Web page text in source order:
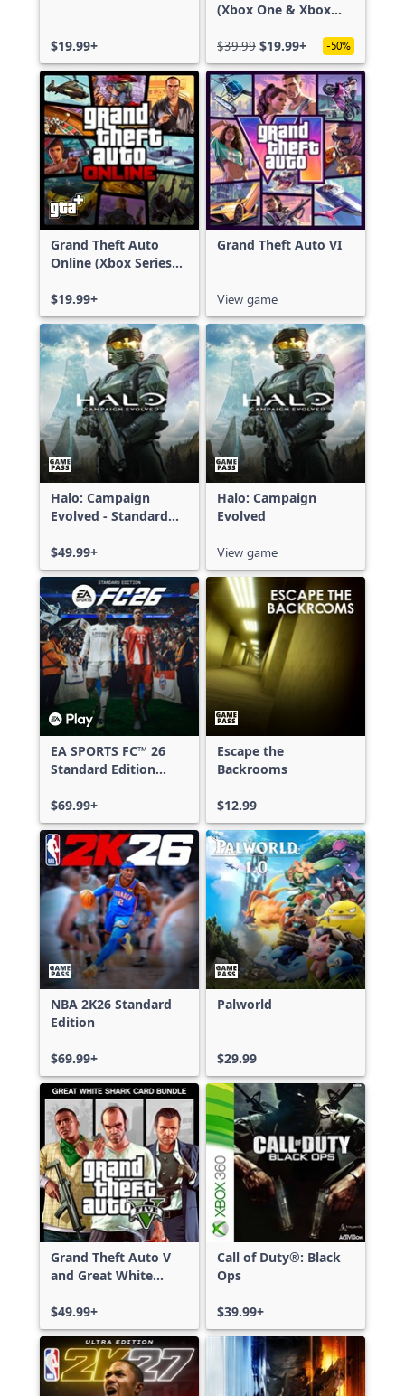
$19.99+
(Xbox One & Xbox
$39.99 $19.99+ -50%
Grand Theft Auto
Online (Xbox Series
$19.99+
Grand Theft Auto VI
View game
Halo: Campaign
Evolved - Standard
$49.99+
Halo: Campaign
Evolved
View game
EA SPORTS FC™ 26
Standard Edition
Series X|S
$69.99+
Escape the
Backrooms
$12.99
NBA 2K26 Standard
Edition
$69.99+
Palworld
$29.99
Grand Theft Auto V
and Great White
$49.99+
Call of Duty®: Black
Ops
$39.99+